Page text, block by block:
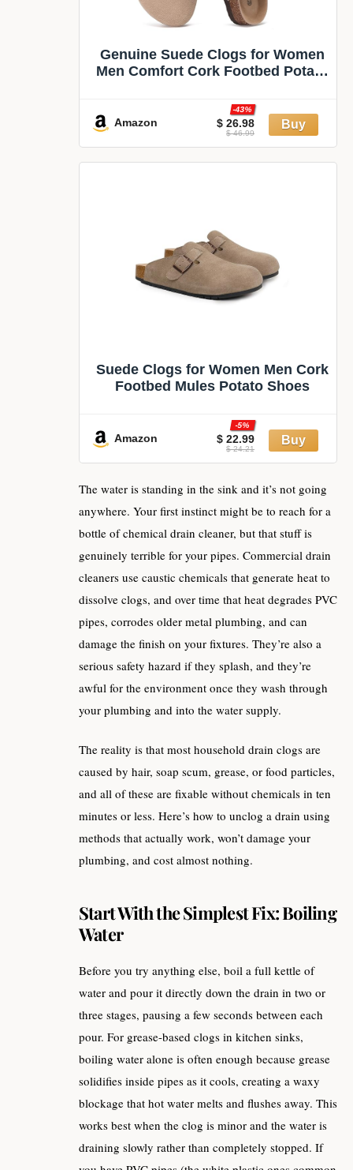
Genuine Suede Clogs for Women
Men Comfort Cork Footbed Potato
Amazon $ 26.98
-43%
$ 46.99
Suede Clogs for Women Men Cork
Footbed Mules Potato Shoes
Amazon $ 22.99
-5%
$ 24.21
The water is standing in the sink and it’s not going
anywhere. Your first instinct might be to reach for a
bottle of chemical drain cleaner, but that stuff is
genuinely terrible for your pipes. Commercial drain
cleaners use caustic chemicals that generate heat to
dissolve clogs, and over time that heat degrades PVC
pipes, corrodes older metal plumbing, and can
damage the finish on your fixtures. They’re also a
serious safety hazard if they splash, and they’re
awful for the environment once they wash through
your plumbing and into the water supply.
The reality is that most household drain clogs are
caused by hair, soap scum, grease, or food particles,
and all of these are fixable without chemicals in ten
minutes or less. Here’s how to unclog a drain using
methods that actually work, won’t damage your
plumbing, and cost almost nothing.
Start With the Simplest Fix: Boiling
Water
Before you try anything else, boil a full kettle of
water and pour it directly down the drain in two or
three stages, pausing a few seconds between each
pour. For grease-based clogs in kitchen sinks,
boiling water alone is often enough because grease
solidifies inside pipes as it cools, creating a waxy
blockage that hot water melts and flushes away. This
works best when the clog is minor and the water is
draining slowly rather than completely stopped. If